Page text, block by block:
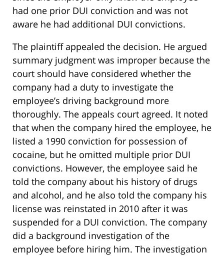
had one prior DUI conviction and was not
aware he had additional DUI convictions.
The plaintiff appealed the decision. He argued
summary judgment was improper because the
court should have considered whether the
company had a duty to investigate the
employee’s driving background more
thoroughly. The appeals court agreed. It noted
that when the company hired the employee, he
listed a 1990 conviction for possession of
cocaine, but he omitted multiple prior DUI
convictions. However, the employee said he
told the company about his history of drugs
and alcohol, and he also told the company his
license was reinstated in 2010 after it was
suspended for a DUI conviction. The company
did a background investigation of the
employee before hiring him. The investigation